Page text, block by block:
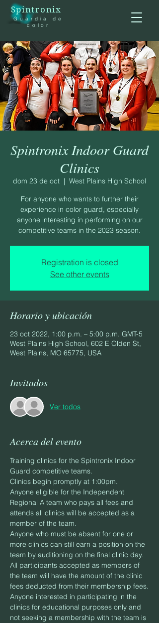
Spintronix
Guardia de
color
Spintronix Indoor Guard
Clinics
dom 23 de oct
  |
West Plains High School
For anyone who wants to further their
experience in color guard, especially
anyone interesting in performing on our
competitive teams in the 2023 season.
Registration is closed
See other events
Horario y ubicación
23 oct 2022, 1:00 p.m. – 5:00 p.m. GMT-5
West Plains High School, 602 E Olden St,
West Plains, MO 65775, USA
Invitados
Ver todos
Acerca del evento
Training clinics for the Spintronix Indoor
Guard competitive teams.
Clinics begin promptly at 1:00pm.
Anyone eligible for the Independent
Regional A team who pays all fees and
attends all clinics will be accepted as a
member of the team.
Anyone who must be absent for one or
more clinics can still earn a position on the
team by auditioning on the final clinic day.
All participants accepted as members of
the team will have the amount of the clinic
fees deducted from their membership fees.
Anyone interested in participating in the
clinics for educational purposes only and
not seeking a membership with the team is